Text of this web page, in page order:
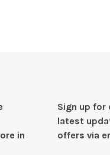
in
Sign up for
latest
offers via